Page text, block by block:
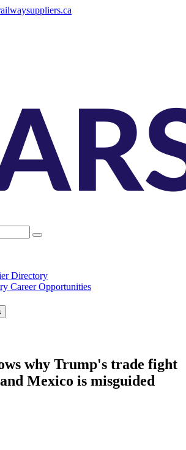
Directory
Career Opportunities
why Trump's trade fight
Mexico is misguided